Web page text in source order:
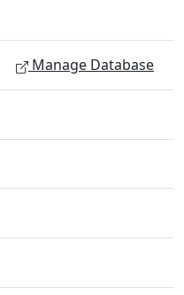
Manage Database